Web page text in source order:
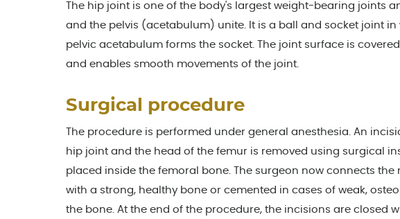
The hip joint is one of the body's largest weight-bearing joints
and the pelvis (acetabulum) unite. It is a ball and socket joint
pelvic acetabulum forms the socket. The joint surface is
and enables smooth movements of the joint.
Surgical procedure
The procedure is performed under general anesthesia. An
hip joint and the head of the femur is removed using surgical
placed inside the femoral bone. The surgeon now connects
with a strong, healthy bone or cemented in cases of weak,
the bone. At the end of the procedure, the incisions are closed